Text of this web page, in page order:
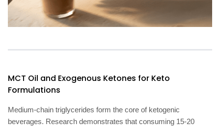
MCT Oil and Exogenous Ketones for Keto
Formulations
Medium-chain triglycerides form the core of ketogenic
beverages. Research demonstrates that consuming 15-20